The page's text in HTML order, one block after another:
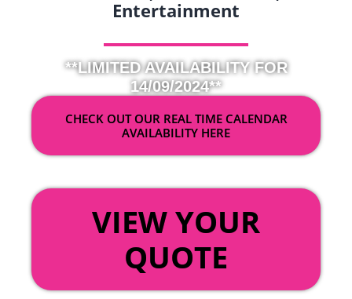
Entertainment
**LIMITED AVAILABILITY FOR
14/09/2024**
CHECK OUT OUR REAL TIME CALENDAR
AVAILABILITY HERE
VIEW YOUR
QUOTE